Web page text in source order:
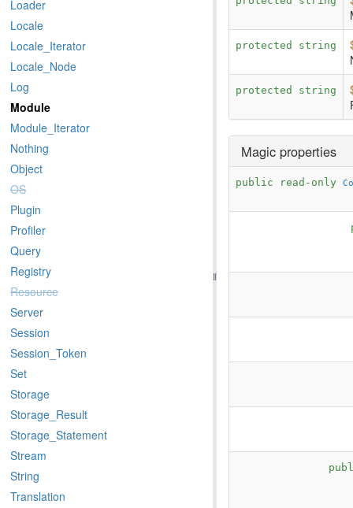
Loader
Locale
Locale_Iterator
Locale_Node
Log
Module
Module_Iterator
Nothing
Object
OS
Plugin
Profiler
Query
Registry
Resource
Server
Session
Session_Token
Set
Storage
Storage_Result
Storage_Statement
Stream
String
Translation
protected string
protected string
Magic properties
public read-only